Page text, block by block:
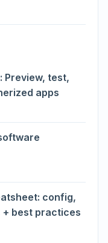
Preview, test,
apps
config,
+ best practices